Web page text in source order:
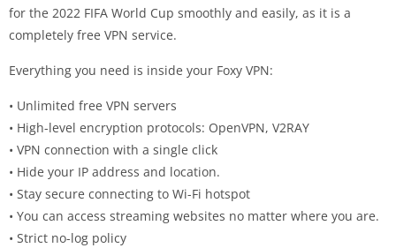
for the 2022 FIFA World Cup smoothly and easily, as it is a
completely free VPN service.
Everything you need is inside your Foxy VPN:
• Unlimited free VPN servers
• High-level encryption protocols: OpenVPN, V2RAY
• VPN connection with a single click
• Hide your IP address and location.
• Stay secure connecting to Wi-Fi hotspot
• You can access streaming websites no matter where you are.
• Strict no-log policy